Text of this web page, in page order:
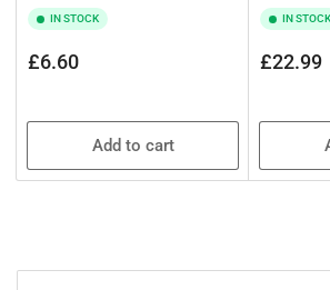
IN STOCK
Regular
£6.60
Add to cart
IN STOCK
Regular
£22.99